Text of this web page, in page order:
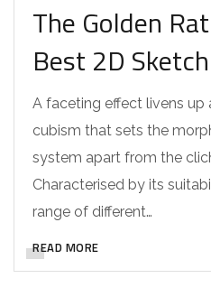
The Golden
Best 2D Sketch
A faceting effect livens up
cubism that sets the
system apart from the
Characterised by its
range of different…
READ MORE